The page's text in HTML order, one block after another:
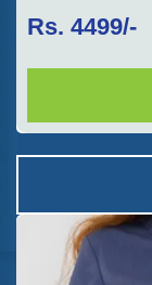
Rs. 4499/-